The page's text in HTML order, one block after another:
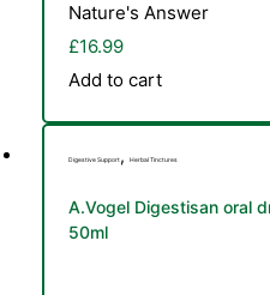
Nature's Answer
£16.99
Add to cart
Digestive Support, Herbal Tinctures
A.Vogel Digestisan oral
50ml